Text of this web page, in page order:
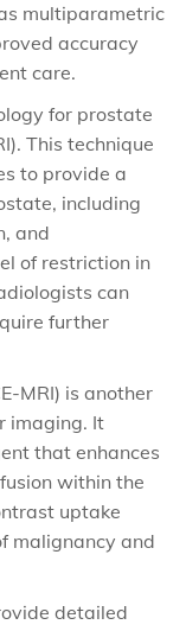
multiparametric
accuracy
care.
for prostate
This technique
to provide a
including
and
of restriction in
can
further
MRI) is another
imaging. It
that enhances
within the
uptake
malignancy and
detailed